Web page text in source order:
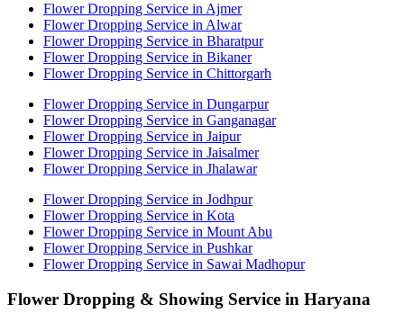
Flower Dropping Service in Ajmer
Flower Dropping Service in Alwar
Flower Dropping Service in Bharatpur
Flower Dropping Service in Bikaner
Flower Dropping Service in Chittorgarh
Flower Dropping Service in Dungarpur
Flower Dropping Service in Ganganagar
Flower Dropping Service in Jaipur
Flower Dropping Service in Jaisalmer
Flower Dropping Service in Jhalawar
Flower Dropping Service in Jodhpur
Flower Dropping Service in Kota
Flower Dropping Service in Mount Abu
Flower Dropping Service in Pushkar
Flower Dropping Service in Sawai Madhopur
Flower Dropping & Showing Service in Haryana